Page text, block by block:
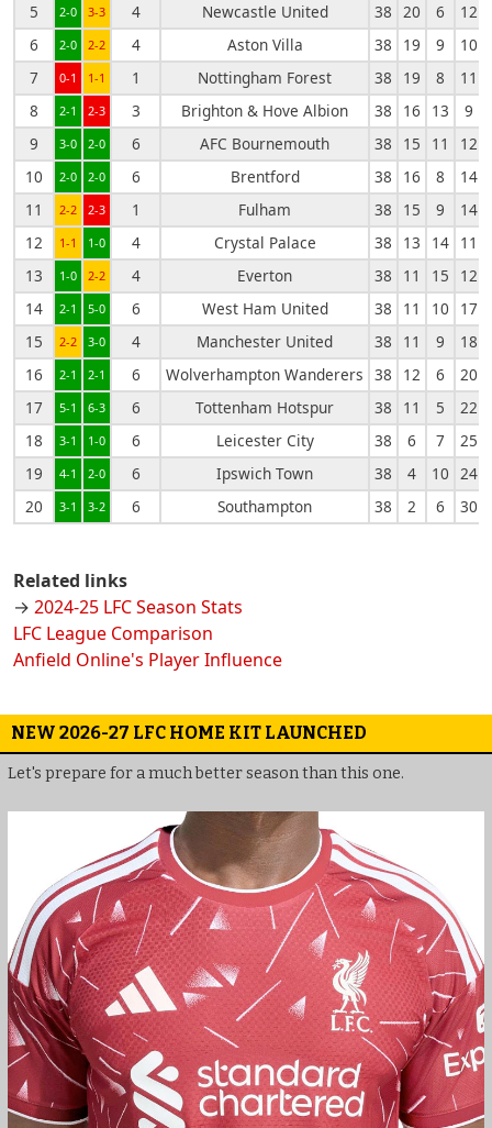
5
2-0 3-3 4 Newcastle United 38 20 6 12
6
2-0 2-2 4 Aston Villa 38 19 9 10
7
0-1 1-1 1 Nottingham Forest 38 19 8 11
8
2-1 2-3 3 Brighton & Hove Albion 38 16 13 9
9
3-0 2-0 6 AFC Bournemouth 38 15 11 12
10
2-0 2-0 6 Brentford 38 16 8 14
11
2-2 2-3 1 Fulham 38 15 9 14
12
1-1 1-0 4 Crystal Palace 38 13 14 11
13
1-0 2-2 4 Everton 38 11 15 12
14
2-1 5-0 6 West Ham United 38 11 10 17
15
2-2 3-0 4 Manchester United 38 11 9 18
16
2-1 2-1 6 Wolverhampton Wanderers 38 12 6 20
17
5-1 6-3 6 Tottenham Hotspur 38 11 5 22
18
3-1 1-0 6 Leicester City 38 6 7 25
19
4-1 2-0 6 Ipswich Town 38 4 10 24
20
3-1 3-2 6 Southampton 38 2 6 30
Related links
→ 2024-25 LFC Season Stats
LFC League Comparison
Anfield Online's Player Influence
NEW 2026-27 LFC HOME KIT LAUNCHED
Let's prepare for a much better season than this one.